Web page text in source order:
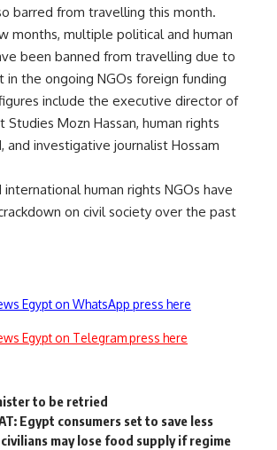
barred from travelling this month.
months, multiple political and human
been banned from travelling due to
the ongoing NGOs foreign funding
include the executive director of
Studies Mozn Hassan, human rights
, and investigative journalist Hossam
human rights NGOs have
on civil society over the past
Egypt on WhatsApp press here
Egypt on Telegram press here
to be retried
Egypt consumers set to save less
may lose food supply if regime